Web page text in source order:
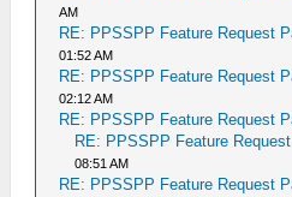
AM
RE: PPSSPP Feature Request
01:52 AM
RE: PPSSPP Feature Request
02:12 AM
RE: PPSSPP Feature Request
RE: PPSSPP Feature
08:51 AM
RE: PPSSPP Feature Request